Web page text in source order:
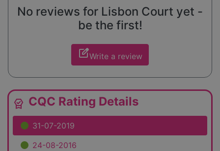
No reviews for Lisbon Court yet -
be the first!
edit_squareWrite a review
editor_choice CQC Rating Details
31-07-2019
24-08-2016